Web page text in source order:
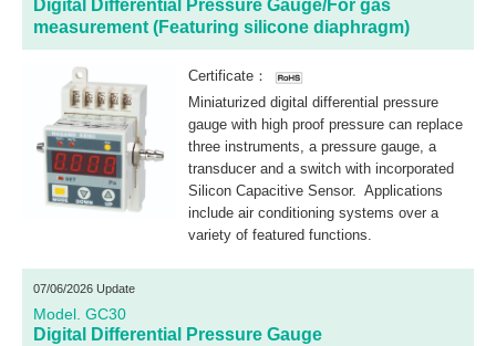
Digital Differential Pressure Gauge/For gas
measurement (Featuring silicone diaphragm)
Certificate：
Miniaturized digital differential pressure
gauge with high proof pressure can replace
three instruments, a pressure gauge, a
transducer and a switch with incorporated
Silicon Capacitive Sensor. Applications
include air conditioning systems over a
variety of featured functions.
07/06/2026 Update
Model. GC30
Digital Differential Pressure Gauge